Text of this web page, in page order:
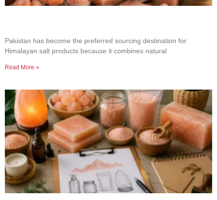
Pakistan has become the preferred sourcing destination for
Himalayan salt products because it combines natural
Read More »